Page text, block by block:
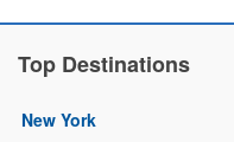
Top Destinations
New York